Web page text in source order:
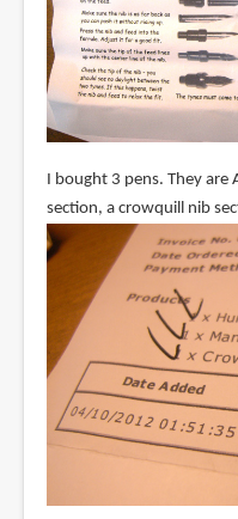
I bought 3 pens. They are
section, a crowquill nib